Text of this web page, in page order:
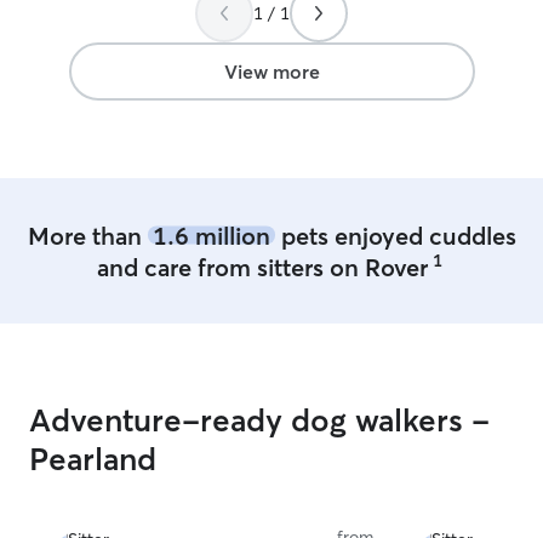
1 / 1
View more
More than 1.6 millionpets enjoyed cuddles
and care from sitters on Rover 1
Adventure-ready dog walkers -
Pearland